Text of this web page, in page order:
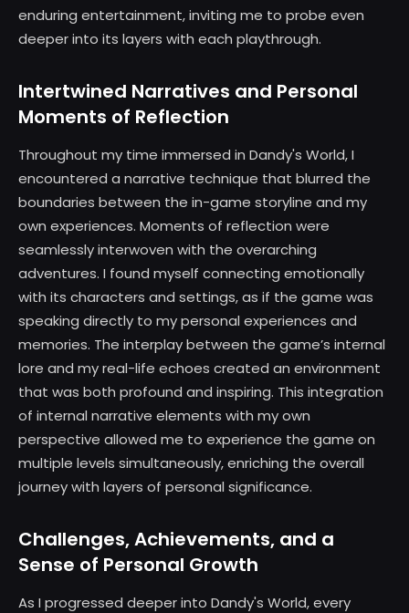
enduring entertainment, inviting me to probe even
deeper into its layers with each playthrough.
Intertwined Narratives and Personal
Moments of Reflection
Throughout my time immersed in Dandy's World, I
encountered a narrative technique that blurred the
boundaries between the in-game storyline and my
own experiences. Moments of reflection were
seamlessly interwoven with the overarching
adventures. I found myself connecting emotionally
with its characters and settings, as if the game was
speaking directly to my personal experiences and
memories. The interplay between the game’s internal
lore and my real-life echoes created an environment
that was both profound and inspiring. This integration
of internal narrative elements with my own
perspective allowed me to experience the game on
multiple levels simultaneously, enriching the overall
journey with layers of personal significance.
Challenges, Achievements, and a
Sense of Personal Growth
As I progressed deeper into Dandy's World, every